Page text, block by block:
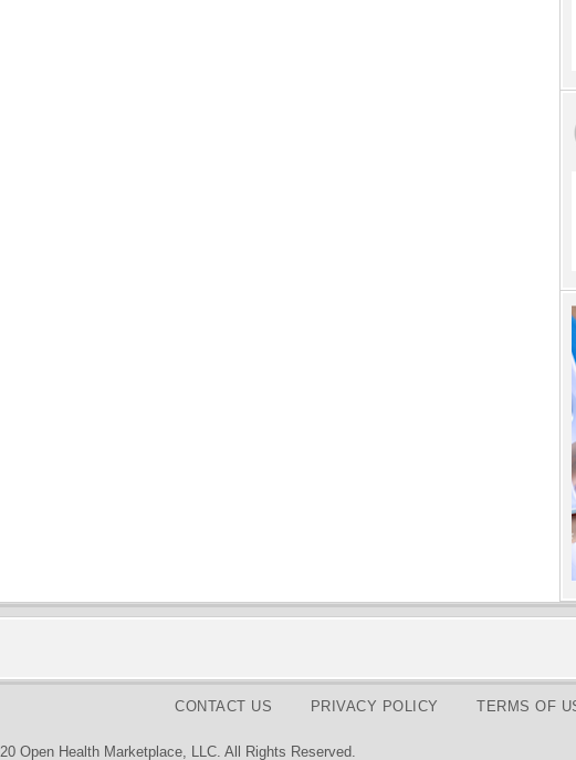
CONTACT US PRIVACY POLICY TERMS OF
Open Health Marketplace, LLC. All Rights Reserved.